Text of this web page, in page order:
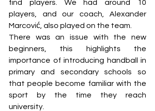
find players. We had around 10
players, and our coach, Alexander
Marcović, also played on the team.
There was an issue with the new
beginners, this highlights the
importance of introducing handball in
primary and secondary schools so
that people become familiar with the
sport by the time they reach
university.